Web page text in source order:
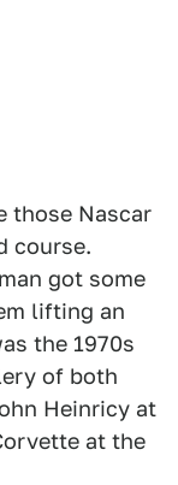
those Nascar
course.
got some
lifting an
the 1970s
of both
Heinricy at
at the